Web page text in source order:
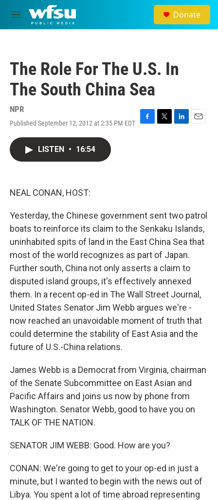
Skip to main content
M
e
Donate
The Role For The U.S. In
The South China Sea
NPR
Published September 12, 2012 at 2:35 PM EDT
F
T
L
E
LISTEN • 16:54
NEAL CONAN, HOST:
Yesterday, the Chinese government sent two patrol
boats to reinforce its claim to the Senkaku Islands,
uninhabited spits of land in the East China Sea that
most of the world recognizes as part of Japan.
Further south, China not only asserts a claim to
disputed island groups, it's effectively annexed
them. In a recent op-ed in The Wall Street Journal,
United States Senator Jim Webb argues we're -
now reached an unavoidable moment of truth that
could determine the stability of East Asia and the
future of U.S.-China relations.
James Webb is a Democrat from Virginia, chairman
of the Senate Subcommittee on East Asian and
Pacific Affairs and joins us now by phone from
Washington. Senator Webb, good to have you on
TALK OF THE NATION.
SENATOR JIM WEBB: Good. How are you?
CONAN: We're going to get to your op-ed in just a
minute, but I wanted to begin with the news out of
Libya. You spent a lot of time abroad representing